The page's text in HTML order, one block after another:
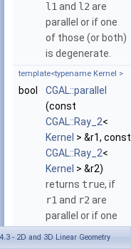
l1 and l2 are
parallel or if one
of those (or both)
is degenerate.
template<typename Kernel >
bool
CGAL::parallel
(const
CGAL::Ray_2<
Kernel > &r1, const
CGAL::Ray_2<
Kernel > &r2)
returns true, if
r1 and r2 are
parallel or if one
- 2D and 3D Linear Geometry